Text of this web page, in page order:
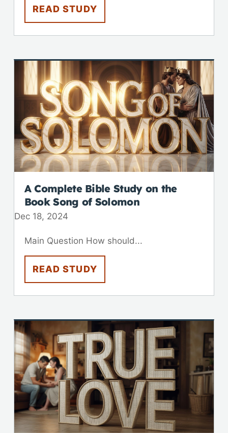
READ STUDY
A Complete Bible Study on the
Book Song of Solomon
Dec 18, 2024
Main Question How should...
READ STUDY